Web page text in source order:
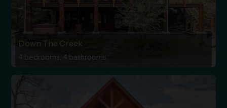
Down The Creek
4 bedrooms, 4 bathrooms